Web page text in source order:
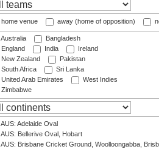
home venue away (home of opposition)
Australia
Bangladesh
England
India
Ireland
New Zealand
Pakistan
South Africa
Sri Lanka
United Arab Emirates
West Indies
Zimbabwe
AUS: Adelaide Oval
AUS: Bellerive Oval, Hobart
AUS: Brisbane Cricket Ground, Woolloongabba,